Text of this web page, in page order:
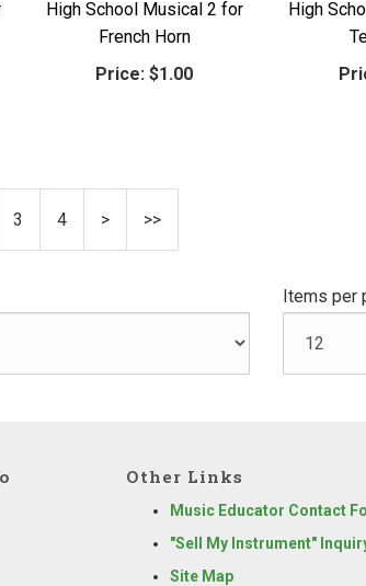
High School Musical 2 for
French Horn
Price: $1.00
High
3 4 > >>
Items per
Other Links
Music Educator Contact
"Sell My Instrument"
Site Map